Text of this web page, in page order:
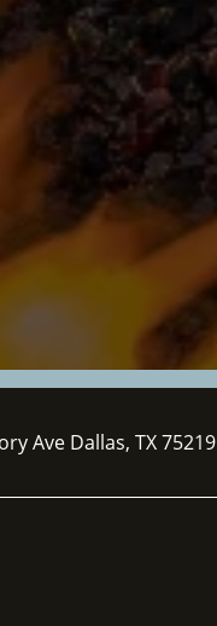
Ave Dallas, TX75219